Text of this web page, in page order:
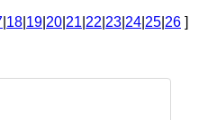
18 19 20 21 22 23 24 25 26 ]